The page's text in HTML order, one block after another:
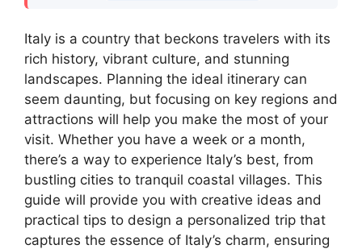
Italy is a country that beckons travelers with its
rich history, vibrant culture, and stunning
landscapes. Planning the ideal itinerary can
seem daunting, but focusing on key regions and
attractions will help you make the most of your
visit. Whether you have a week or a month,
there’s a way to experience Italy’s best, from
bustling cities to tranquil coastal villages. This
guide will provide you with creative ideas and
practical tips to design a personalized trip that
captures the essence of Italy’s charm, ensuring